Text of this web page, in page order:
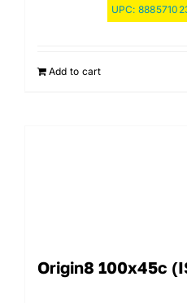
UPC:
Add to cart
Origin8 100x45c